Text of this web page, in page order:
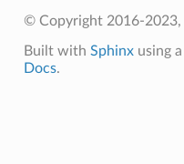
© Copyright 2016-2023,
Built with Sphinxusing a
Docs.